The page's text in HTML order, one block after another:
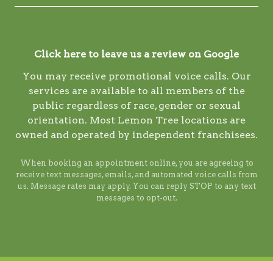
Click here to leave us a review on Google
You may receive promotional voice calls. Our
services are available to all members of the
public regardless of race, gender or sexual
orientation. Most Lemon Tree locations are
owned and operated by independent franchisees.
When booking an appointment online, you are agreeing to
receive text messages, emails, and automated voice calls from
us. Message rates may apply. You can reply STOP to any text
messages to opt-out.